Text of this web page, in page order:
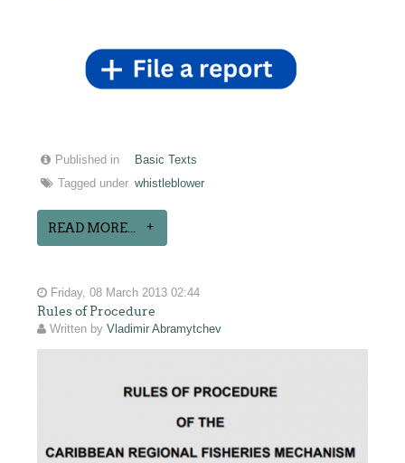
Published in
Basic Texts
Tagged under whistleblower
READ MORE...
Friday, 08 March 2013 02:44
Rules of Procedure
Written byVladimir Abramytchev